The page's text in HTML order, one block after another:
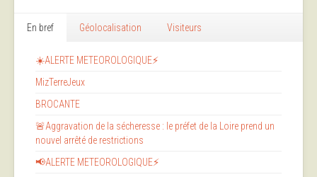
En bref Géolocalisation Visiteurs
☀️ALERTE METEOROLOGIQUE⚡
MizTerreJeux
BROCANTE
🚨Aggravation de la sécheresse : le préfet de la Loire prend un
nouvel arrêté de restrictions
📢ALERTE METEOROLOGIQUE⚡